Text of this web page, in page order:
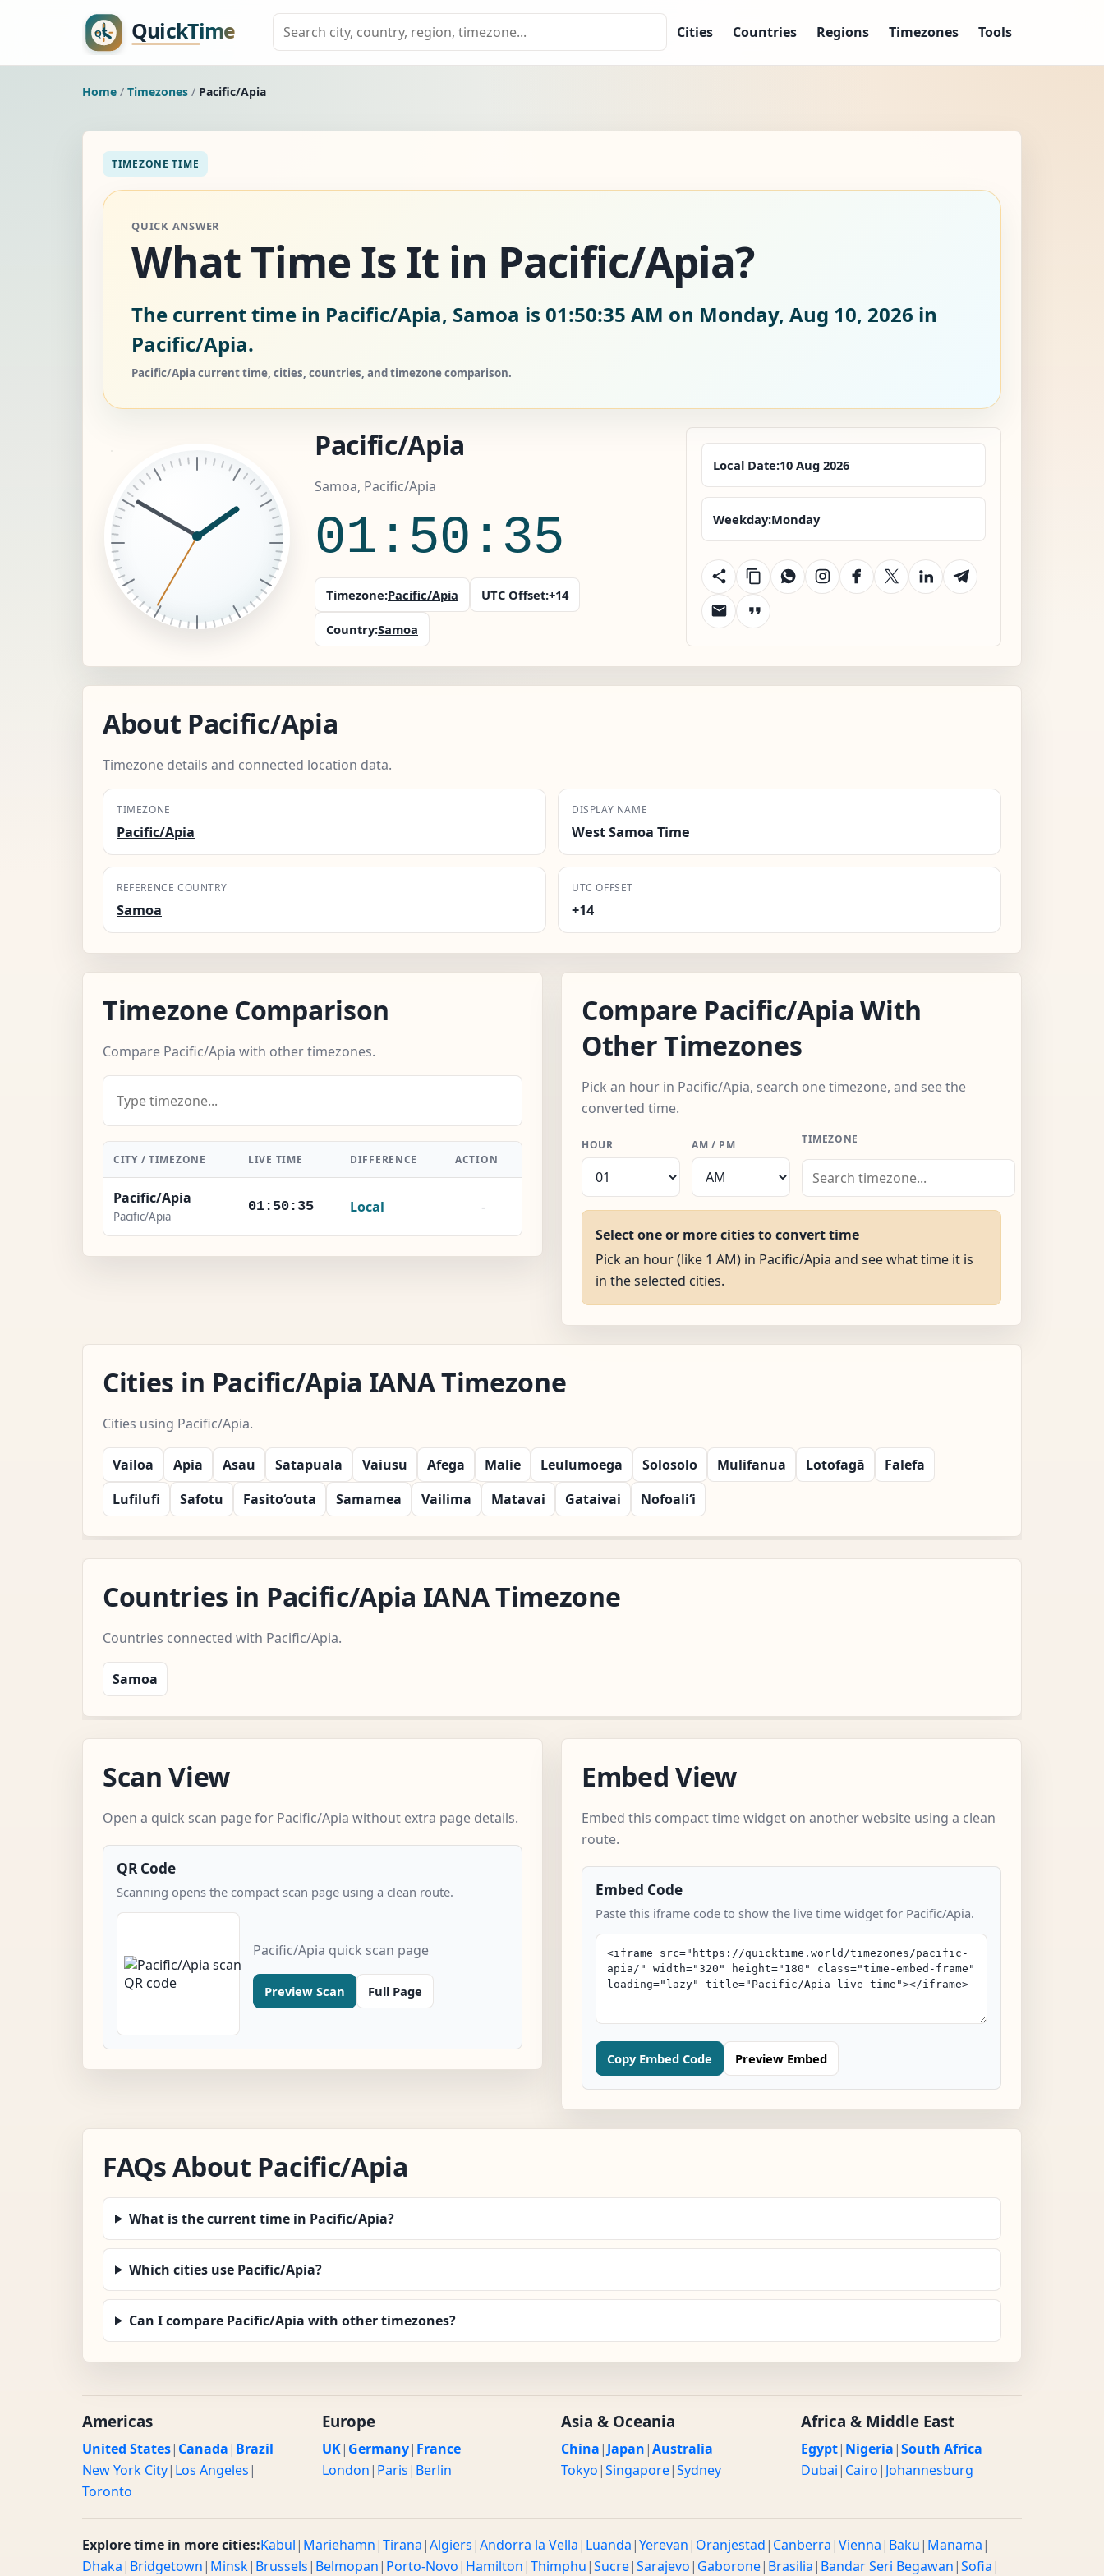
Cities Countries Regions Timezones Tools
Home / Timezones / Pacific/Apia
TIMEZONE TIME
QUICK ANSWER
What Time Is It in Pacific/Apia?
The current time in Pacific/Apia, Samoa is 01:50:36 AM on Monday, Aug 10, 2026 in
Pacific/Apia.
Pacific/Apia current time, cities, countries, and timezone comparison.
Pacific/Apia
Samoa, Pacific/Apia
01:50:36
Timezone:Pacific/Apia UTC Offset:+14
Country:Samoa
Local Date:10 Aug 2026
Weekday:Monday
About Pacific/Apia
Timezone details and connected location data.
TIMEZONE
Pacific/Apia
DISPLAY NAME
West Samoa Time
REFERENCE COUNTRY
Samoa
UTC OFFSET
+14
Timezone Comparison
Compare Pacific/Apia with other timezones.
CITY / TIMEZONE LIVE TIME DIFFERENCE ACTION
Pacific/Apia
Pacific/Apia
01:50:36 Local -
Compare Pacific/Apia With
Other Timezones
Pick an hour in Pacific/Apia, search one timezone, and see the
converted time.
HOUR AM / PM TIMEZONE
Select one or more cities to convert time
Pick an hour (like 1 AM) in Pacific/Apia and see what time it is
in the selected cities.
Cities in Pacific/Apia IANA Timezone
Cities using Pacific/Apia.
Vailoa Apia Asau Satapuala Vaiusu Afega Malie Leulumoega Solosolo Mulifanua Lotofagā
Falefa
Lufilufi
Safotu Fasito‘outa Samamea Vailima Matavai Gataivai Nofoali‘i
Countries in Pacific/Apia IANA Timezone
Countries connected with Pacific/Apia.
Samoa
Scan View
Open a quick scan page for Pacific/Apia without extra page details.
QR Code
Scanning opens the compact scan page using a clean route.
Pacific/Apia quick scan page
Preview Scan Full Page
Embed View
Embed this compact time widget on another website using a clean
route.
Embed Code
Paste this iframe code to show the live time widget for Pacific/Apia.
Copy Embed Code Preview Embed
FAQs About Pacific/Apia
What is the current time in Pacific/Apia?
Which cities use Pacific/Apia?
Can I compare Pacific/Apia with other timezones?
Americas
United States| Canada| Brazil
New York City| Los Angeles|
Toronto
Europe
UK| Germany| France
London| Paris| Berlin
Asia & Oceania
China| Japan|Australia
Tokyo|Singapore|Sydney
Africa & Middle East
Egypt| Nigeria|South Africa
Dubai| Cairo| Johannesburg
Explore time in more cities:Kabul| Mariehamn|Tirana|Algiers|Andorra la Vella| Luanda|Yerevan| Oranjestad| Canberra|Vienna| Baku| Manama|
Dhaka| Bridgetown| Minsk| Brussels| Belmopan| Porto-Novo| Hamilton|Thimphu|Sucre|Sarajevo| Gaborone| Brasilia| Bandar Seri Begawan|Sofia|